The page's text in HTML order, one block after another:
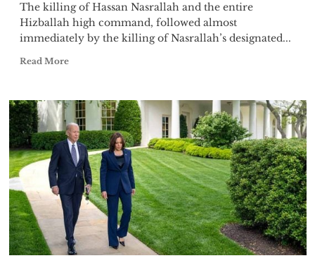
The killing of Hassan Nasrallah and the entire
Hizballah high command, followed almost
immediately by the killing of Nasrallah’s designated...
Read More